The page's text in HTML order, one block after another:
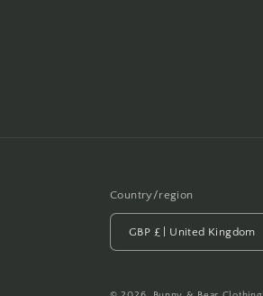
Country/region
GBP £ | United Kingdom